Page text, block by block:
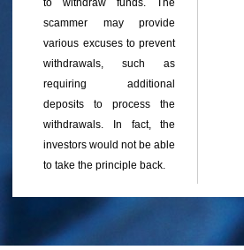
to withdraw funds. The
scammer may provide
various excuses to prevent
withdrawals, such as
requiring additional
deposits to process the
withdrawals. In fact, the
investors would not be able
to take the principle back.